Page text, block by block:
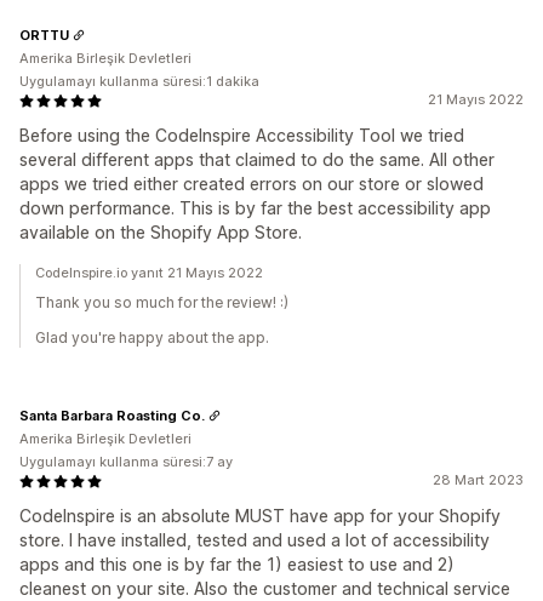
21 Mayıs 2022
Before using the CodeInspire Accessibility Tool we tried
several different apps that claimed to do the same. All other
apps we tried either created errors on our store or slowed
down performance. This is by far the best accessibility app
available on the Shopify App Store.
ORTTU
Amerika Birleşik Devletleri
Uygulamayı kullanma süresi:1 dakika
CodeInspire.io yanıt 21 Mayıs 2022
Thank you so much for the review! :)
Glad you're happy about the app.
28 Mart 2023
CodeInspire is an absolute MUST have app for your Shopify
store. I have installed, tested and used a lot of accessibility
apps and this one is by far the 1) easiest to use and 2)
cleanest on your site. Also the customer and technical service
Santa Barbara Roasting Co.
Amerika Birleşik Devletleri
Uygulamayı kullanma süresi:7 ay